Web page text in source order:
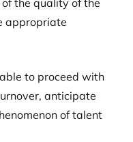
the quality of the
appropriate
to proceed with
anticipate
of talent